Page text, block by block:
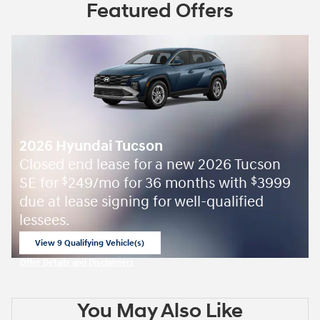
Featured Offers
2026 Hyundai Tucson
Closed end lease for a new 2026 Tucson
SE for $249/mo for 36 months with $3999
due at lease signing for well-qualified
lessees.
View 9 Qualifying Vehicle(s)
You May Also Like